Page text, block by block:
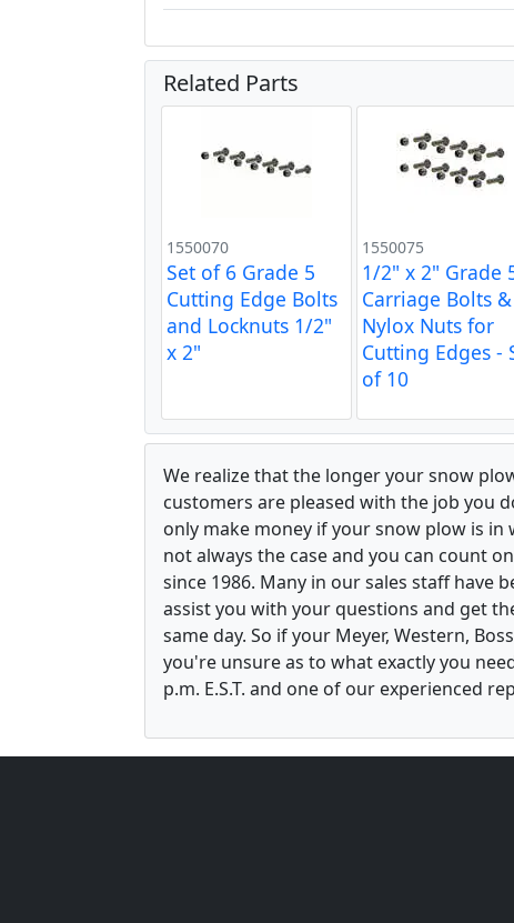
Related Parts
1550070
Set of 6 Grade 5
Cutting Edge Bolts
and Locknuts 1/2"
x 2"
1550075
1/2" x 2" Grade
Carriage Bolts &
Nylox Nuts for
Cutting Edges -
of 10
We realize that the longer your snow
customers are pleased with the job you
only make money if your snow plow is
not always the case and you can count
since 1986. Many in our sales staff have
assist you with your questions and get
same day. So if your Meyer, Western,
you're unsure as to what exactly you
p.m. E.S.T. and one of our experienced